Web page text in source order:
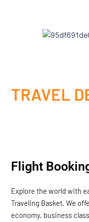
TRAVEL
Flight
Explore the world with
Traveling Basket. We
economy, business